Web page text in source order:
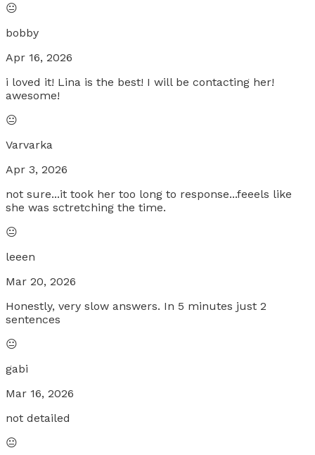
😐
bobby
Apr 16, 2026
i loved it! Lina is the best! I will be contacting her!
awesome!
😐
Varvarka
Apr 3, 2026
not sure...it took her too long to response...feeels like
she was sctretching the time.
😐
leeen
Mar 20, 2026
Honestly, very slow answers. In 5 minutes just 2
sentences
😐
gabi
Mar 16, 2026
not detailed
😐